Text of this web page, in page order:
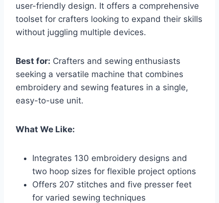
user-friendly design. It offers a comprehensive
toolset for crafters looking to expand their skills
without juggling multiple devices.
Best for: Crafters and sewing enthusiasts
seeking a versatile machine that combines
embroidery and sewing features in a single,
easy-to-use unit.
What We Like:
Integrates 130 embroidery designs and
two hoop sizes for flexible project options
Offers 207 stitches and five presser feet
for varied sewing techniques